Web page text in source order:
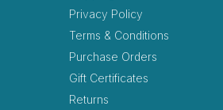
Privacy Policy
Terms & Conditions
Purchase Orders
Gift Certificates
Returns